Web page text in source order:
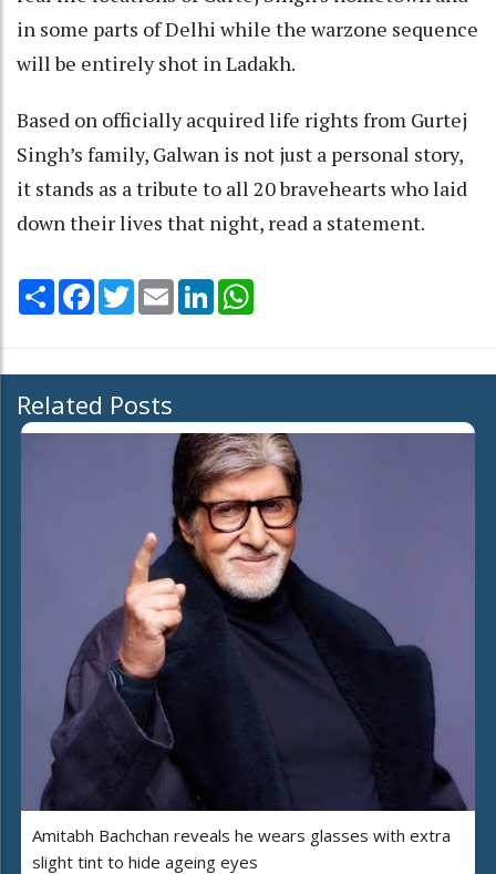
in some parts of Delhi while the warzone sequence
will be entirely shot in Ladakh.
Based on officially acquired life rights from Gurtej
Singh’s family, Galwan is not just a personal story,
it stands as a tribute to all 20 bravehearts who laid
down their lives that night, read a statement.
Share Facebook
TwitterEmail LinkedIn
Related Posts
Amitabh Bachchan reveals he wears glasses with extra
slight tint to hide ageing eyes